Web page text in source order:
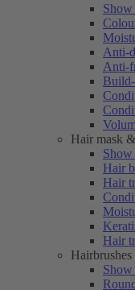
Show
Anti-
Anti-
Hair mask
Show
Hair
Hair
Hair
Show